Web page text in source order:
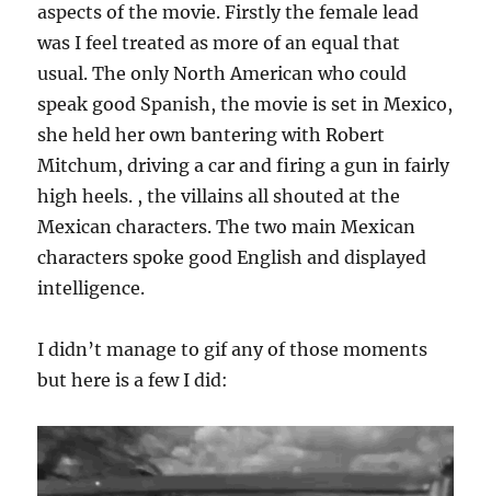
aspects of the movie. Firstly the female lead
was I feel treated as more of an equal that
usual. The only North American who could
speak good Spanish, the movie is set in Mexico,
she held her own bantering with Robert
Mitchum, driving a car and firing a gun in fairly
high heels. , the villains all shouted at the
Mexican characters. The two main Mexican
characters spoke good English and displayed
intelligence.
I didn’t manage to gif any of those moments
but here is a few I did: